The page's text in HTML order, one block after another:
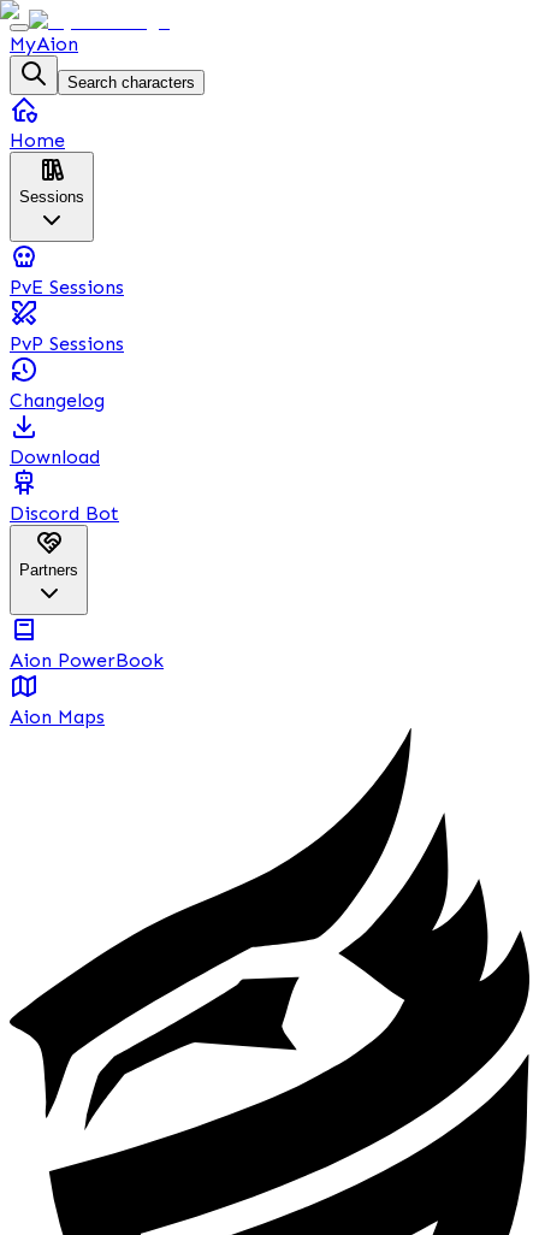
MyAion
Search characters
Home
Sessions
PvE Sessions
PvP Sessions
Changelog
Download
Discord Bot
Partners
Aion PowerBook
Aion Maps